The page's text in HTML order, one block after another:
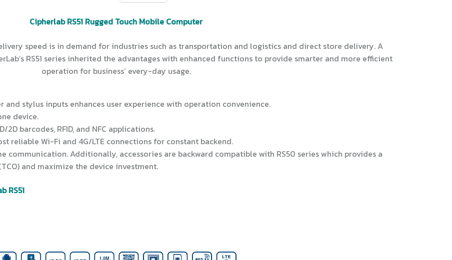
Cipherlab RS51 Rugged Touch Mobile Computer
speed is in demand for industries such as transportation and logistics and direct store delivery. A
RS51 series inherited the advantages with enhanced functions to provide smarter and more efficient
operation for business’ every-day usage.
stylus inputs enhances user experience with operation convenience.
device.
barcodes, RFID, and NFC applications.
reliable Wi-Fi and 4G/LTE connections for constant backend.
communication. Additionally, accessories are backward compatible with RS50 series which provides a
and maximize the device investment.
RS51